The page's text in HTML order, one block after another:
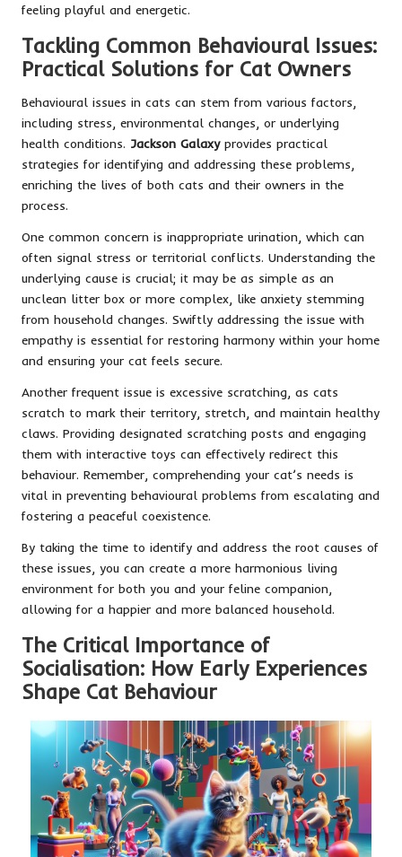
feeling playful and energetic.
Tackling Common Behavioural Issues:
Practical Solutions for Cat Owners
Behavioural issues in cats can stem from various factors,
including stress, environmental changes, or underlying
health conditions. Jackson Galaxyprovides practical
strategies for identifying and addressing these problems,
enriching the lives of both cats and their owners in the
process.
One common concern is inappropriate urination, which can
often signal stress or territorial conflicts. Understanding the
underlying cause is crucial; it may be as simple as an
unclean litter box or more complex, like anxiety stemming
from household changes. Swiftly addressing the issue with
empathy is essential for restoring harmony within your home
and ensuring your cat feels secure.
Another frequent issue is excessive scratching, as cats
scratch to mark their territory, stretch, and maintain healthy
claws. Providing designated scratching posts and engaging
them with interactive toys can effectively redirect this
behaviour. Remember, comprehending your cat’s needs is
vital in preventing behavioural problems from escalating and
fostering a peaceful coexistence.
By taking the time to identify and address the root causes of
these issues, you can create a more harmonious living
environment for both you and your feline companion,
allowing for a happier and more balanced household.
The Critical Importance of
Socialisation: How Early Experiences
Shape Cat Behaviour